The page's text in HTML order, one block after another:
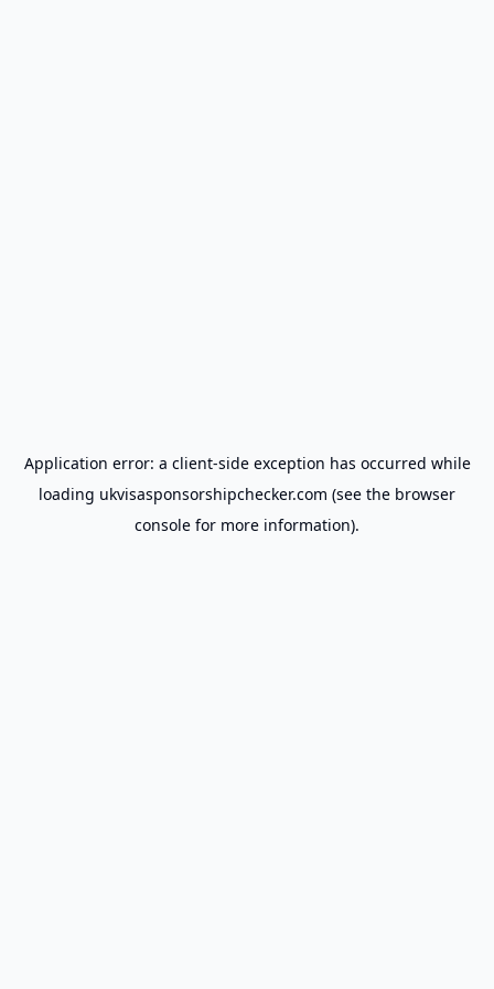
Application error: a client-side exception has occurred while
loading ukvisasponsorshipchecker.com (see the browser
console for more information).